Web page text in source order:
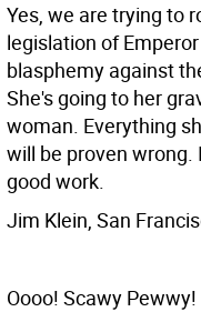
Yes, we are trying to
legislation of
blasphemy against
She's going to her
woman. Everything
will be proven wrong.
good work.
Jim Klein, San
Oooo! Scawy Pewwy!